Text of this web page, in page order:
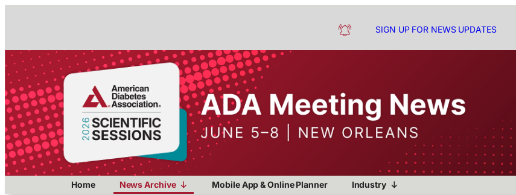
SIGN UP FOR NEWS UPDATES
Home News Archive Mobile App & Online Planner Industry